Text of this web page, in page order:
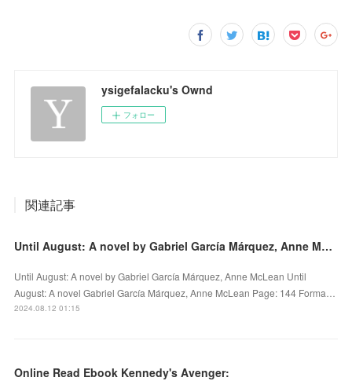
ysigefalacku's Ownd
フォロー
関連記事
Until August: A novel by Gabriel García Márquez, Anne McLean on Audiobook New
Until August: A novel by Gabriel García Márquez, Anne McLean Until
August: A novel Gabriel García Márquez, Anne McLean Page: 144 Forma…
2024.08.12 01:15
Online Read Ebook Kennedy's Avenger: